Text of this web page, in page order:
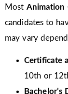
Most Animation
candidates to
may vary
Certificate
10th or
Bachelor’s